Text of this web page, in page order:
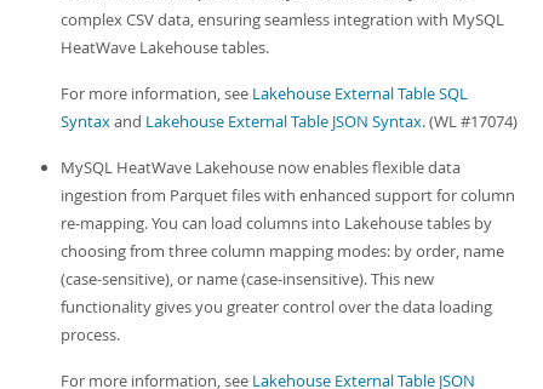
complex CSV data, ensuring seamless integration with MySQL
HeatWave Lakehouse tables.
For more information, see Lakehouse External Table SQL
Syntaxand Lakehouse External Table JSON Syntax. (WL #17074)
MySQL HeatWave Lakehouse now enables flexible data
ingestion from Parquet files with enhanced support for column
re-mapping. You can load columns into Lakehouse tables by
choosing from three column mapping modes: by order, name
(case-sensitive), or name (case-insensitive). This new
functionality gives you greater control over the data loading
process.
For more information, see Lakehouse External Table JSON